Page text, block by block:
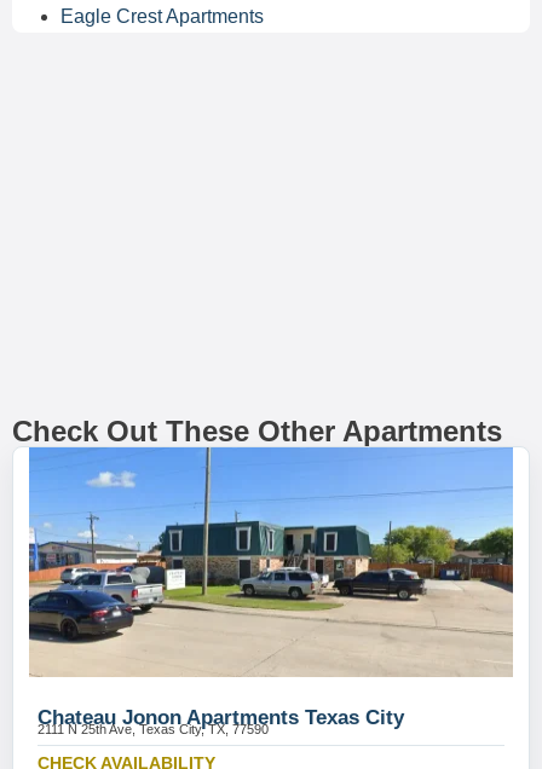
Eagle Crest Apartments
Check Out These Other Apartments
Chateau Jonon Apartments Texas City
2111 N 25th Ave, Texas City, TX, 77590
CHECK AVAILABILITY